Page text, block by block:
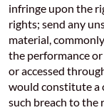
infringe upon the
rights; send any
material,
the performance
or accessed
would constitute a
such breach to the